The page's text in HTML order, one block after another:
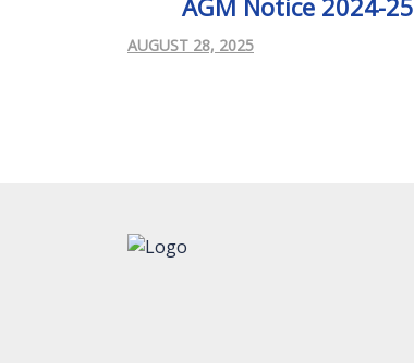
AGM Notice 2024-25
AUGUST 28, 2025